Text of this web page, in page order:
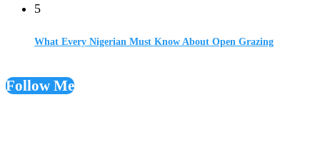
5
What Every Nigerian Must Know About Open Grazing
Follow Me